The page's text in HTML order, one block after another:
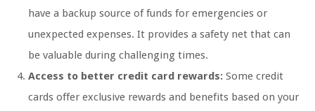
have a backup source of funds for emergencies or
unexpected expenses. It provides a safety net that can
be valuable during challenging times.
Access to better credit card rewards: Some credit
cards offer exclusive rewards and benefits based on your